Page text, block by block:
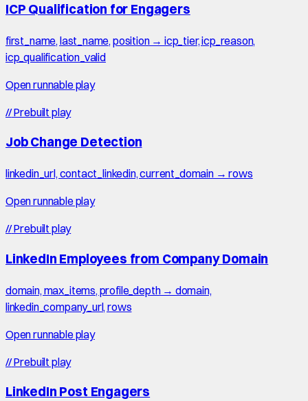
ICP Qualification for Engagers
first_name, last_name, position → icp_tier, icp_reason,
icp_qualification_valid
Open runnable play
//Prebuilt play
Job Change Detection
linkedin_url, contact_linkedin, current_domain → rows
Open runnable play
//Prebuilt play
LinkedIn Employees from Company Domain
domain, max_items, profile_depth → domain,
linkedin_company_url, rows
Open runnable play
//Prebuilt play
LinkedIn Post Engagers